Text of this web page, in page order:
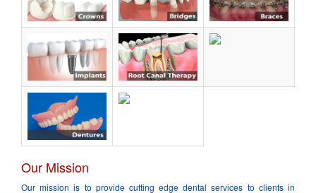
Our Mission
Our mission is to provide cutting edge dental services to clients in